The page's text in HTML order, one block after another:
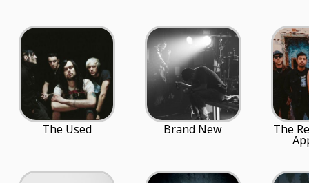
The Used Brand New The